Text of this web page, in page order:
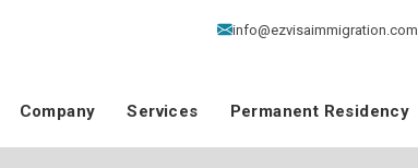
info@ezvisaimmigration.com
Company Services Permanent Residency